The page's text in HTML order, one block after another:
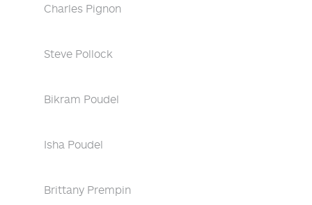
Charles Pignon
Steve Pollock
Bikram Poudel
Isha Poudel
Brittany Prempin